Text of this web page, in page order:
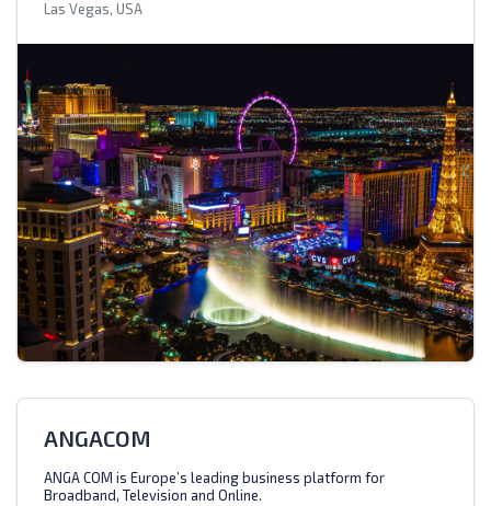
Las Vegas, USA
ANGACOM
ANGA COM is Europe’s leading business platform for
Broadband, Television and Online.